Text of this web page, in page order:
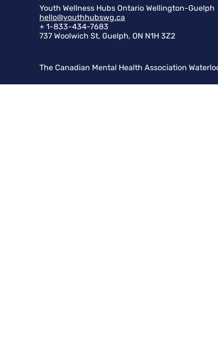
Youth Wellness Hubs Ontario Wellington-Guelph
hello@youthhubswg.ca
+ 1-833-434-7683
737 Woolwich St, Guelph, ON N1H 3Z2
The Canadian Mental Health Association